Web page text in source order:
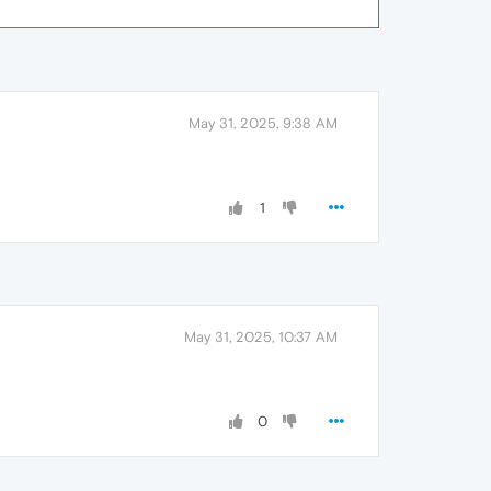
May 31, 2025, 9:38 AM
1
May 31, 2025, 10:37 AM
0